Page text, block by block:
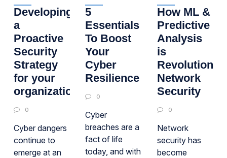
Developing
a
Proactive
Security
Strategy
for your
organization
0
Cyber dangers
continue to
emerge at an
5
Essentials
To Boost
Your
Cyber
Resilience
0
Cyber
breaches are a
fact of life
today, and with
How ML &
Predictive
Analysis
is
Network
Security
0
Network
security has
become